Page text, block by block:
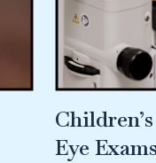
Children’s
Eye Exams